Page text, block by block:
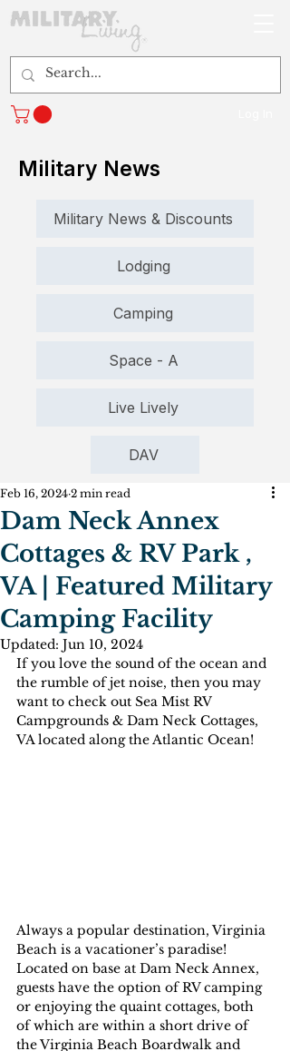
Military News
Military News & Discounts
Lodging
Camping
Space - A
Live Lively
DAV
Dam Neck Annex
Cottages & RV Park ,
VA | Featured Military
Camping Facility
Feb 16, 2024 2 min read
Updated: Jun 10, 2024
If you love the sound of the ocean and
the rumble of jet noise, then you may
want to check out Sea Mist RV
Campgrounds & Dam Neck Cottages,
VA located along the Atlantic Ocean!
Always a popular destination, Virginia
Beach is a vacationer’s paradise!
Located on base at Dam Neck Annex,
guests have the option of RV camping
or enjoying the quaint cottages, both
of which are within a short drive of
the Virginia Beach Boardwalk and